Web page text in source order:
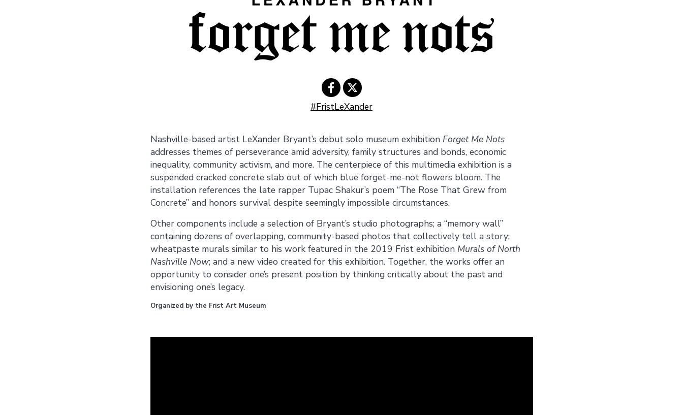
Facebook Twitter
#FristLeXander
Nashville-based artist LeXander Bryant’s debut solo museum exhibition Forget Me Nots
addresses themes of perseverance amid adversity, family struc­tures and bonds, economic
inequality, community activism, and more. The centerpiece of this multimedia exhibition is a
suspended cracked concrete slab out of which blue forget-me-not flowers bloom. The
installation references the late rapper Tupac Shakur’s poem “The Rose That Grew from
Concrete” and honors survival despite seemingly impossible circumstances.
Other components include a selection of Bryant’s studio photographs; a “memory wall”
contain­ing dozens of overlapping, community-based photos that collectively tell a story;
wheatpaste murals similar to his work featured in the 2019 Frist exhibition Murals of North
Nashville Now; and a new video created for this exhibition. Together, the works offer an
opportunity to consider one’s present position by thinking critically about the past and
envisioning one’s legacy.
Organized by the Frist Art Museum